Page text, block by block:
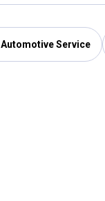
Automotive Service